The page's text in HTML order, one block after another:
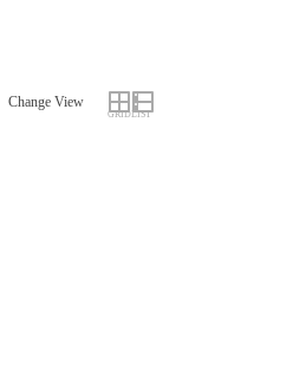
Change View
GRIDLIST